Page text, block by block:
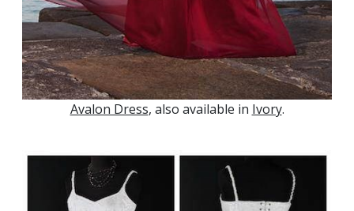
Avalon Dress, also available in Ivory.